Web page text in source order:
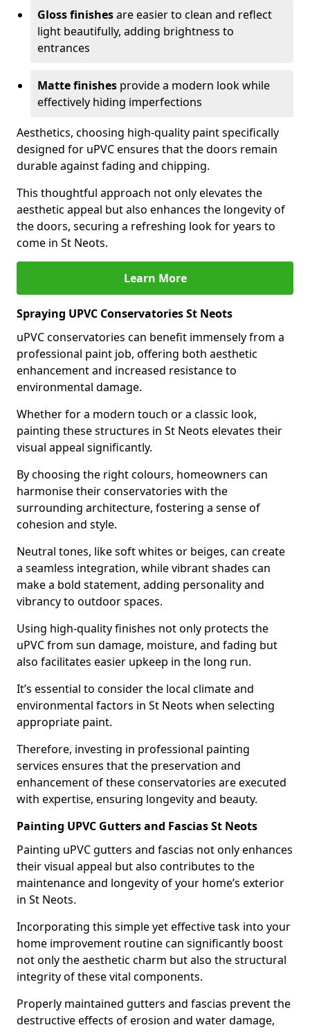
Gloss finishesare easier to clean and reflect
light beautifully, adding brightness to
entrances
Matte finishes provide a modern look while
effectively hiding imperfections
Aesthetics, choosing high-quality paint specifically
designed for uPVC ensures that the doors remain
durable against fading and chipping.
This thoughtful approach not only elevates the
aesthetic appeal but also enhances the longevity of
the doors, securing a refreshing look for years to
come in St Neots.
Learn More
Spraying UPVC Conservatories St Neots
uPVC conservatories can benefit immensely from a
professional paint job, offering both aesthetic
enhancement and increased resistance to
environmental damage.
Whether for a modern touch or a classic look,
painting these structures in St Neots elevates their
visual appeal significantly.
By choosing the right colours, homeowners can
harmonise their conservatories with the
surrounding architecture, fostering a sense of
cohesion and style.
Neutral tones, like soft whites or beiges, can create
a seamless integration, while vibrant shades can
make a bold statement, adding personality and
vibrancy to outdoor spaces.
Using high-quality finishes not only protects the
uPVC from sun damage, moisture, and fading but
also facilitates easier upkeep in the long run.
It’s essential to consider the local climate and
environmental factors in St Neots when selecting
appropriate paint.
Therefore, investing in professional painting
services ensures that the preservation and
enhancement of these conservatories are executed
with expertise, ensuring longevity and beauty.
Painting UPVC Gutters and Fascias St Neots
Painting uPVC gutters and fascias not only enhances
their visual appeal but also contributes to the
maintenance and longevity of your home’s exterior
in St Neots.
Incorporating this simple yet effective task into your
home improvement routine can significantly boost
not only the aesthetic charm but also the structural
integrity of these vital components.
Properly maintained gutters and fascias prevent the
destructive effects of erosion and water damage,